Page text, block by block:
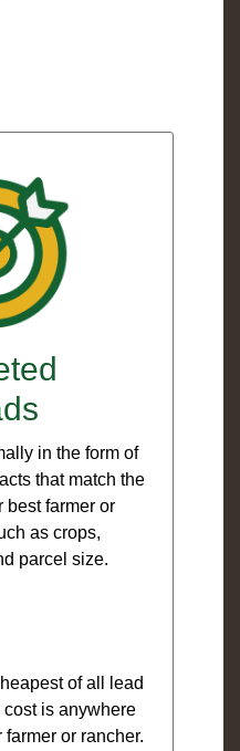
in the form of
that match the
best farmer or
as crops,
parcel size.
of all lead
is anywhere
or rancher.